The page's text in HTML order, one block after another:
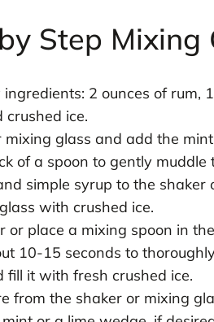
Step Mixing
2 ounces of rum,
ice.
mixing glass and add the
of a spoon to gently
simple syrup to the shaker
with crushed ice.
or place a mixing spoon in
10-15 seconds to
fill it with fresh crushed ice.
from the shaker or mixing